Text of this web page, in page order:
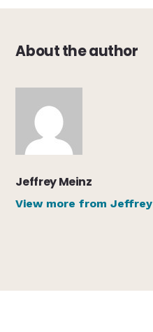
About the author
Jeffrey Meinz
View more from Jeffrey